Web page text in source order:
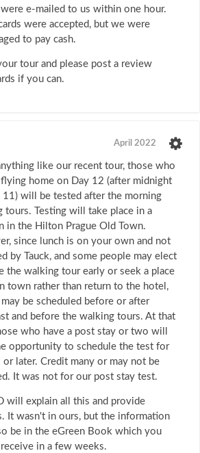
e-mailed to us within one hour.
were accepted, but we were
to pay cash.
tour and please post a review
if you can.
April 2022
like our recent tour, those who
home on Day 12 (after midnight
11) will be tested after the morning
tours. Testing will take place in a
in the Hilton Prague Old Town.
since lunch is on your own and not
by Tauck, and some people may elect
the walking tour early or seek a place
town rather than return to the hotel,
be scheduled before or after
and before the walking tours. At that
who have a post stay or two will
opportunity to schedule the test for
or later. Credit many or may not be
It was not for our post stay test.
will explain all this and provide
It wasn't in ours, but the information
be in the eGreen Book which you
in a few weeks.